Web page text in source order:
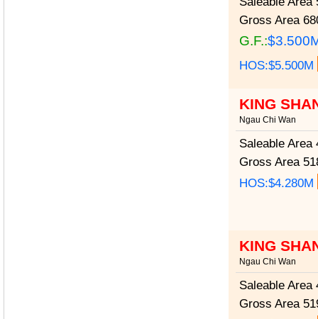
Gross Area
G.F.:
HOS:$5.500M
KING
Ngau Chi Wan
Saleable Area
Gross Area
HOS:$4.280M
KING
Ngau Chi Wan
Saleable Area
Gross Area